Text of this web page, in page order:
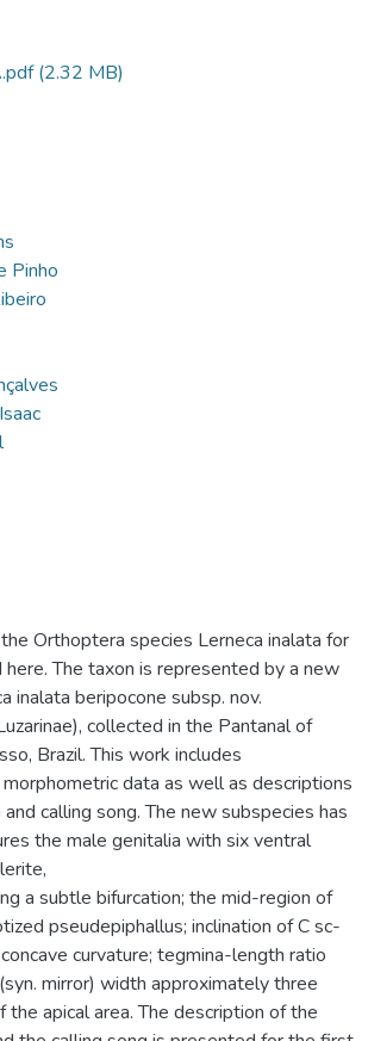
(2.32 MB)
Pinho
Orthoptera species Lerneca inalata for
The taxon is represented by a new
inalata beripocone subsp. nov.
collected in the Pantanal of
Brazil. This work includes
data as well as descriptions
calling song. The new subspecies has
the male genitalia with six ventral
a subtle bifurcation; the mid-region of
pseudepiphallus; inclination of C sc-
curvature; tegmina-length ratio
mirror) width approximately three
apical area. The description of the